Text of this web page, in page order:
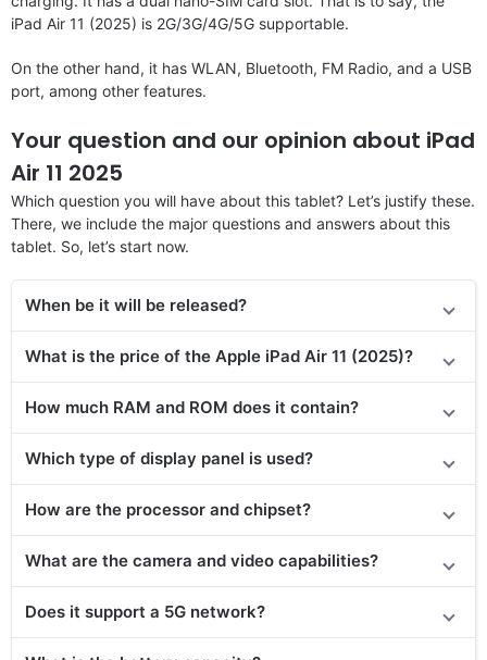
iPad Air 11 (2025) is 2G/3G/4G/5G supportable.
On the other hand, it has WLAN, Bluetooth, FM Radio, and a USB
port, among other features.
Your question and our opinion about iPad
Air 11 2025
Which question you will have about this tablet? Let’s justify these.
There, we include the major questions and answers about this
tablet. So, let’s start now.
When be it will be released?
What is the price of the Apple iPad Air 11 (2025)?
How much RAM and ROM does it contain?
Which type of display panel is used?
How are the processor and chipset?
What are the camera and video capabilities?
Does it support a 5G network?